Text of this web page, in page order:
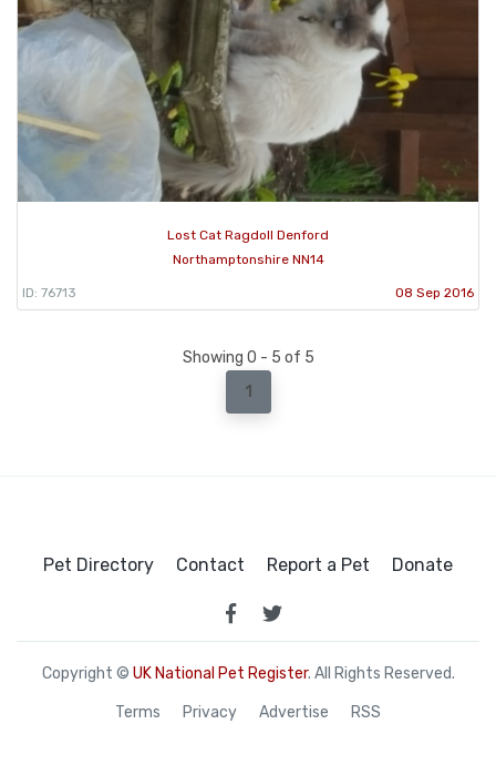
Lost Cat Ragdoll Denford
Northamptonshire NN14
ID: 76713 08 Sep 2016
Showing 0 - 5 of 5
1
Pet Directory Contact Report a Pet Donate
Copyright © UK National Pet Register. All Rights Reserved.
Terms Privacy Advertise RSS